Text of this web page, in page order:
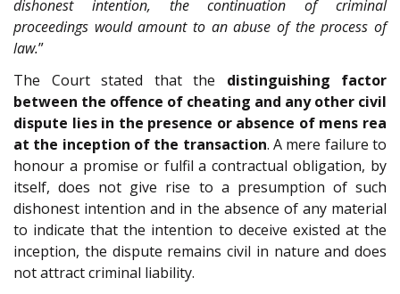
dishonest intention, the continuation of criminal
proceedings would amount to an abuse of the process of
law.”
The Court stated that the distinguishing factor
between the offence of cheating and any other civil
dispute lies in the presence or absence of mens rea
at the inception of the transaction. A mere failure to
honour a promise or fulfil a contractual obligation, by
itself, does not give rise to a presumption of such
dishonest intention and in the absence of any material
to indicate that the intention to deceive existed at the
inception, the dispute remains civil in nature and does
not attract criminal liability.